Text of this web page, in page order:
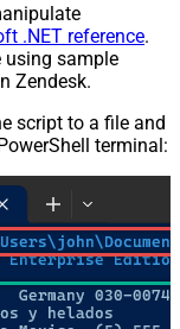
.NET reference.
using sample
Zendesk.
script to a file and
terminal: